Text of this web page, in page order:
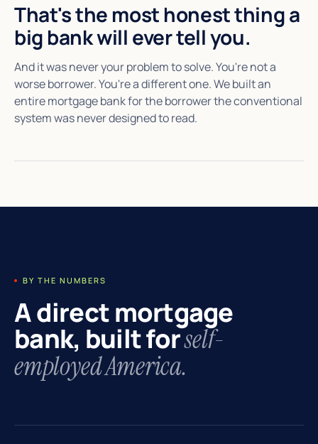
That's the most honest thing a
big bank will ever tell you.
And it was never your problem to solve. You're not a
worse borrower. You're a different one. We built an
entire mortgage bank for the borrower the conventional
system was never designed to read.
BY THE NUMBERS
A direct mortgage
bank, built forself-
employed America.